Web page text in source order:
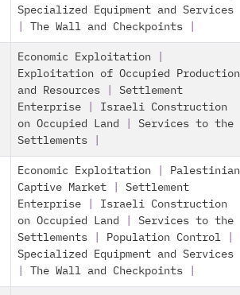
Specialized Equipment and Services
The Wall and Checkpoints
Economic Exploitation
Exploitation of Occupied Production
and Resources
Settlement
Enterprise
Israeli Construction
on Occupied Land
Services to the
Settlements
Economic Exploitation
Palestinian
Captive Market
Settlement
Enterprise
Israeli Construction
on Occupied Land
Services to the
Settlements
Population Control
Specialized Equipment and Services
The Wall and Checkpoints